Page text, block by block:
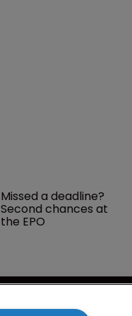
Missed a deadline?
Second chances at
the EPO